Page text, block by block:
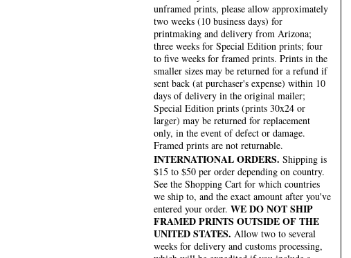
unframed prints, please allow approximately
two weeks (10 business days) for
printmaking and delivery from Arizona;
three weeks for Special Edition prints; four
to five weeks for framed prints. Prints in the
smaller sizes may be returned for a refund if
sent back (at purchaser's expense) within 10
days of delivery in the original mailer;
Special Edition prints (prints 30x24 or
larger) may be returned for replacement
only, in the event of defect or damage.
Framed prints are not returnable.
INTERNATIONAL ORDERS. Shipping is
$15 to $50 per order depending on country.
See the Shopping Cart for which countries
we ship to, and the exact amount after you've
entered your order. WE DO NOT SHIP
FRAMED PRINTS OUTSIDE OF THE
UNITED STATES. Allow two to several
weeks for delivery and customs processing,